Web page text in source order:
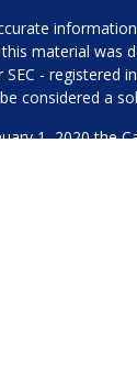
material
-
be considered a
1, 2020 the